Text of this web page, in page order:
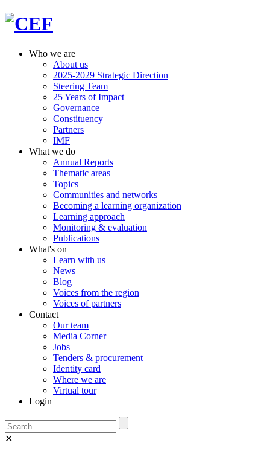
Who we are
About us
2025-2029 Strategic Direction
Steering Team
25 Years of Impact
Governance
Constituency
Partners
IMF
What we do
Annual Reports
Thematic areas
Topics
Communities and networks
Becoming a learning organization
Learning approach
Monitoring & evaluation
Publications
What's on
Learn with us
News
Blog
Voices from the region
Voices of partners
Contact
Our team
Media Corner
Jobs
Tenders & procurement
Identity card
Where we are
Virtual tour
Login
✕